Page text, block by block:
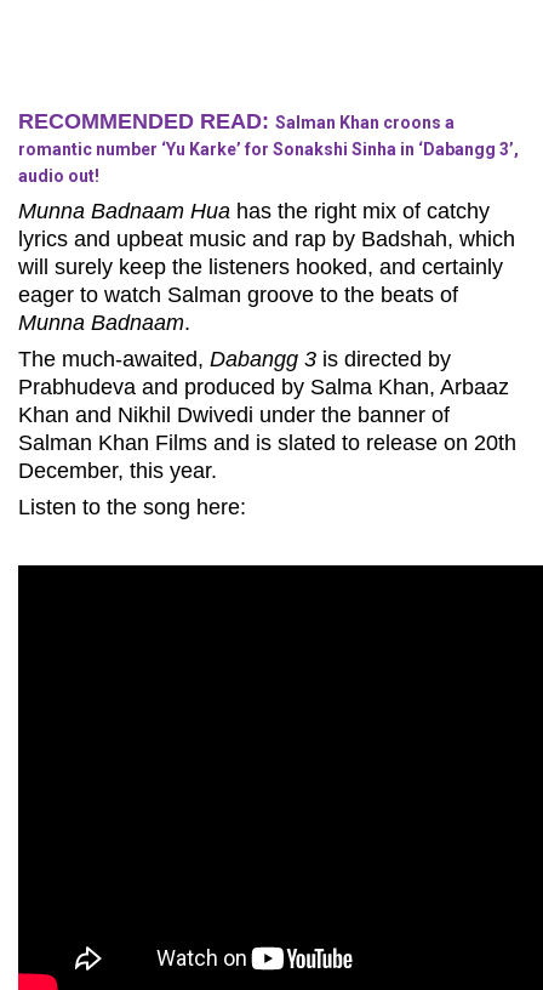
RECOMMENDED READ: Salman Khan croons a
romantic number ‘Yu Karke’ for Sonakshi Sinha in ‘Dabangg 3’,
audio out!
Munna Badnaam Hua has the right mix of catchy
lyrics and upbeat music and rap by Badshah, which
will surely keep the listeners hooked, and certainly
eager to watch Salman groove to the beats of
Munna Badnaam.
The much-awaited, Dabangg 3 is directed by
Prabhudeva and produced by Salma Khan, Arbaaz
Khan and Nikhil Dwivedi under the banner of
Salman Khan Films and is slated to release on 20th
December, this year.
Listen to the song here: